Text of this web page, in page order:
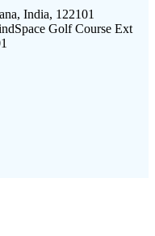
India, 122101
Golf Course Ext